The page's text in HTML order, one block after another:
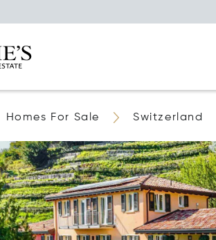
Homes For Sale Switzerland